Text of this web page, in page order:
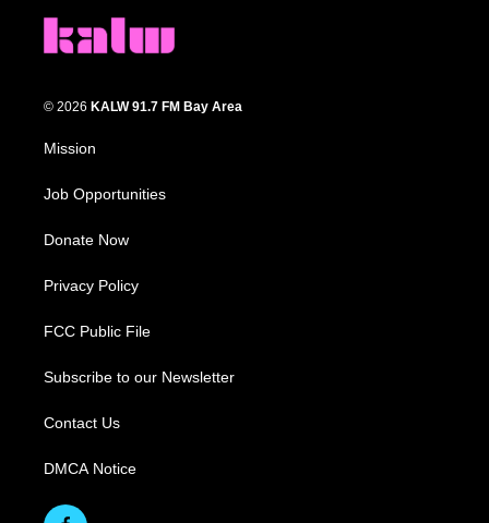
© 2026 KALW 91.7 FM Bay Area
Mission
Job Opportunities
Donate Now
Privacy Policy
FCC Public File
Subscribe to our Newsletter
Contact Us
DMCA Notice